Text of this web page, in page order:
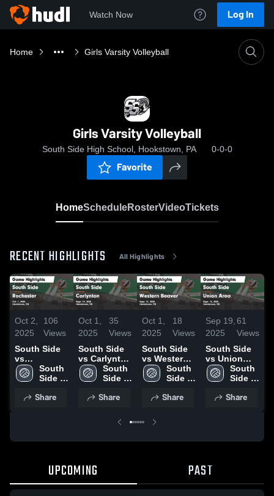
Watch Now Log In
Home Girls Varsity Volleyball
Girls Varsity Volleyball
South Side High School, Hookstown, PA 0-0-0
Favorite
HomeScheduleRosterVideoTickets
RECENT HIGHLIGHTS All Highlights
Oct 2,
2025
106
Views
South Side
vs
Rochester
Game
Oct. 1, 2025
South
Side
School
Share
Oct 1,
2025
35
Views
South Side
vs Carlynton
Game
Highlights -
2025
South
Side
School
Share
Oct 1,
2025
18
Views
South Side
vs Western
Beaver
Game
Sept. 23,
South
Side
School
Share
Sep 19,
2025
61
Views
South Side
vs Union
Area Game
Highlights -
2025
South
Side
School
Share
UPCOMING PAST